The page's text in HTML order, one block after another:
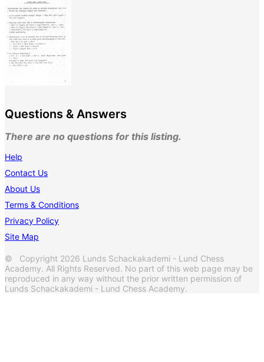
Questions & Answers
There are no questions for this listing.
Help
Contact Us
About Us
Terms & Conditions
Privacy Policy
Site Map
© Copyright 2026 Lunds Schackakademi - Lund Chess
Academy. All Rights Reserved. No part of this web page may be
reproduced in any way without the prior written permission of
Lunds Schackakademi - Lund Chess Academy.